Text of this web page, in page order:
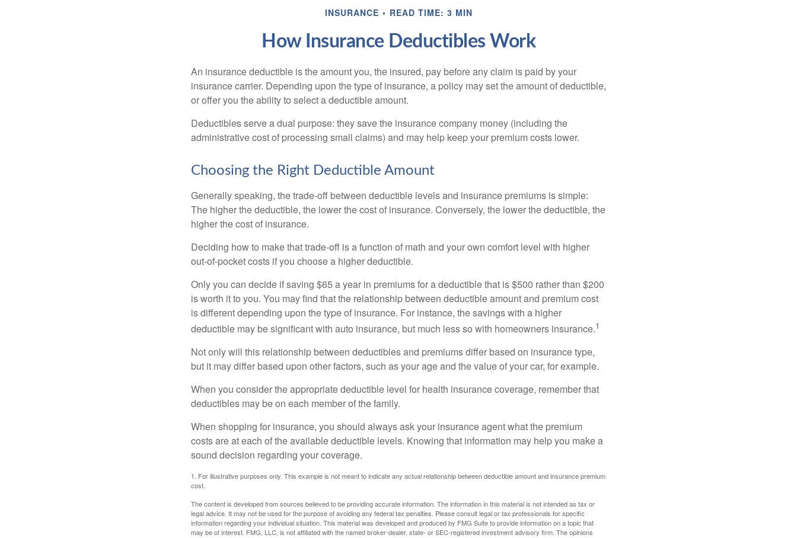
INSURANCE READ TIME: 3 MIN
How Insurance Deductibles Work
An insurance deductible is the amount you, the insured, pay before any claim is paid by your
insurance carrier. Depending upon the type of insurance, a policy may set the amount of deductible,
or offer you the ability to select a deductible amount.
Deductibles serve a dual purpose: they save the insurance company money (including the
administrative cost of processing small claims) and may help keep your premium costs lower.
Choosing the Right Deductible Amount
Generally speaking, the trade-off between deductible levels and insurance premiums is simple:
The higher the deductible, the lower the cost of insurance. Conversely, the lower the deductible, the
higher the cost of insurance.
Deciding how to make that trade-off is a function of math and your own comfort level with higher
out-of-pocket costs if you choose a higher deductible.
Only you can decide if saving $65 a year in premiums for a deductible that is $500 rather than $200
is worth it to you. You may find that the relationship between deductible amount and premium cost
is different depending upon the type of insurance. For instance, the savings with a higher
deductible may be significant with auto insurance, but much less so with homeowners insurance.1
Not only will this relationship between deductibles and premiums differ based on insurance type,
but it may differ based upon other factors, such as your age and the value of your car, for example.
When you consider the appropriate deductible level for health insurance coverage, remember that
deductibles may be on each member of the family.
When shopping for insurance, you should always ask your insurance agent what the premium
costs are at each of the available deductible levels. Knowing that information may help you make a
sound decision regarding your coverage.
1. For illustrative purposes only. This example is not meant to indicate any actual relationship between deductible amount and insurance premium
cost.
The content is developed from sources believed to be providing accurate information. The information in this material is not intended as tax or
legal advice. It may not be used for the purpose of avoiding any federal tax penalties. Please consult legal or tax professionals for specific
information regarding your individual situation. This material was developed and produced by FMG Suite to provide information on a topic that
may be of interest. FMG, LLC, is not affiliated with the named broker-dealer, state- or SEC-registered investment advisory firm. The opinions